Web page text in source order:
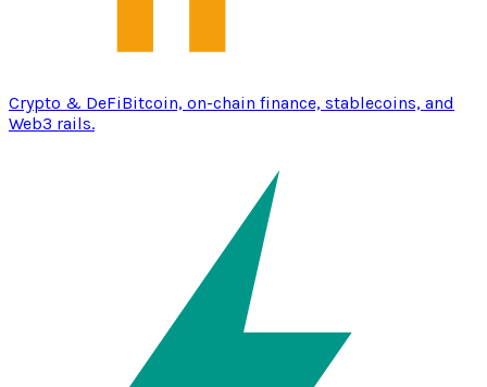
Crypto & DeFiBitcoin, on-chain finance, stablecoins, and
Web3 rails.